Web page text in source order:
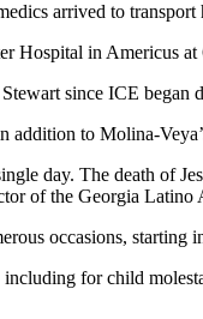
arrived to
Hospital in Americus
since ICE began
addition to Molina-
day. The death of
of the Georgia
occasions,
for child